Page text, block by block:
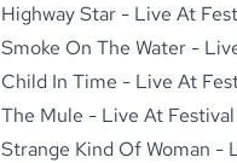
Highway Star - Live At
Smoke On The Water -
Child In Time - Live At
The Mule - Live At
Strange Kind Of Woman -